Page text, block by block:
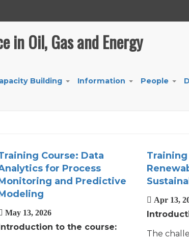
in Oil, Gas and Energy
Building Information People
Course: Data
for Process
and Predictive
May 13, 2026
to the course:
Training
Apr 13,
The